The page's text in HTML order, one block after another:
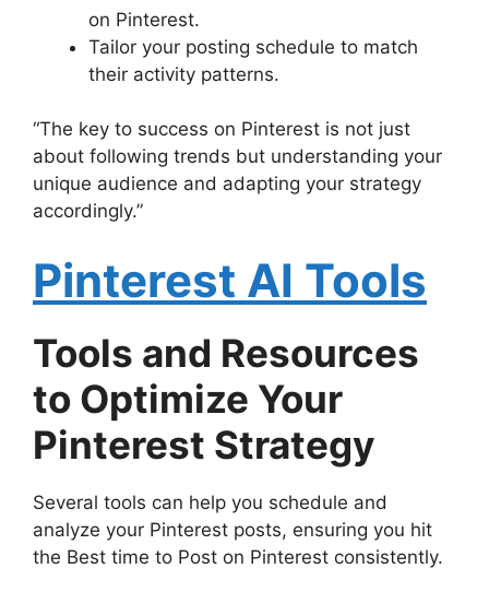
on Pinterest.
Tailor your posting schedule to match
their activity patterns.
“The key to success on Pinterest is not just
about following trends but understanding your
unique audience and adapting your strategy
accordingly.”
Pinterest AI Tools
Tools and Resources
to Optimize Your
Pinterest Strategy
Several tools can help you schedule and
analyze your Pinterest posts, ensuring you hit
the Best time to Post on Pinterest consistently.